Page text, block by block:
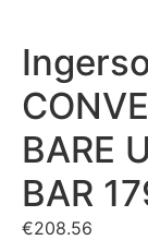
BARE
BAR
€208.56